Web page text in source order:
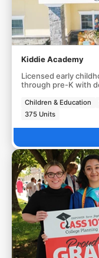
Kiddie Academy
Licensed early
through pre-K with
Children & Education
375 Units